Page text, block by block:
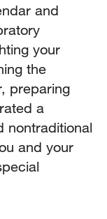
and
your
the
preparing
a
nontraditional
and your